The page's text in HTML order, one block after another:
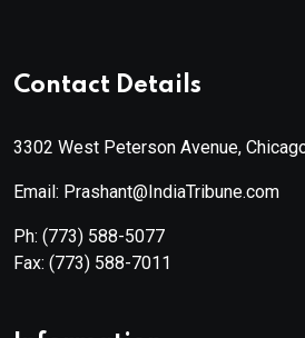
Contact Details
3302 West Peterson Avenue,
Email: Prashant@IndiaTribune.com
Ph: (773) 588-5077
Fax: (773) 588-7011